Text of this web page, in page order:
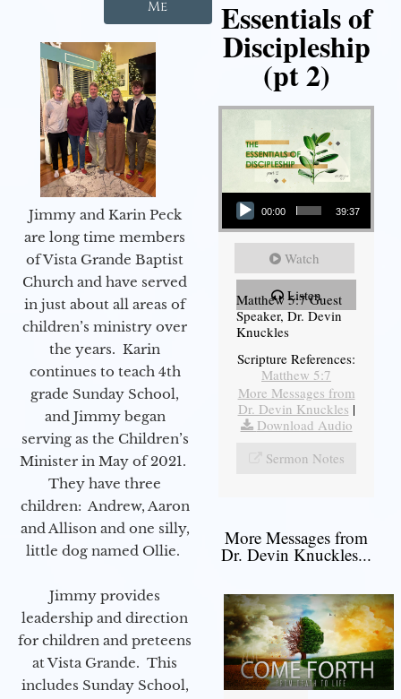
Me
Jimmy and Karin Peck
are long time members
of Vista Grande Baptist
Church and have served
in just about all areas of
children’s ministry over
the years. Karin
continues to teach 4th
grade Sunday School,
and Jimmy began
serving as the Children’s
Minister in May of 2021.
They have three
children: Andrew, Aaron
and Allison and one silly,
little dog named Ollie.
Jimmy provides
leadership and direction
for children and preteens
at Vista Grande. This
includes Sunday School,
Essentials of
Discipleship
(pt 2)
Audio Player
00:00 39:37
Watch
Listen
Matthew 5:7 Guest
Speaker, Dr. Devin
Knuckles
Scripture References:
Matthew 5:7
More Messages from
Dr. Devin Knuckles |
Download Audio
Sermon Notes
More Messages from
Dr. Devin Knuckles...